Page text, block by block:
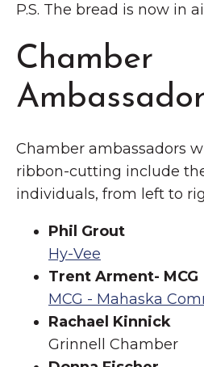
P.S. The bread is now in
Chamber
Chamber ambassadors
ribbon-cutting include
individuals, from left to
Phil Grout
Hy-Vee
Trent Arment- MCG
MCG - Mahaska
Rachael Kinnick
Grinnell Chamber